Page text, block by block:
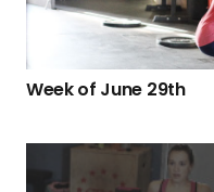
Week of June 29th